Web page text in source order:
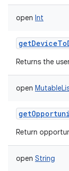
open Int
Returns the
open
Return
open String